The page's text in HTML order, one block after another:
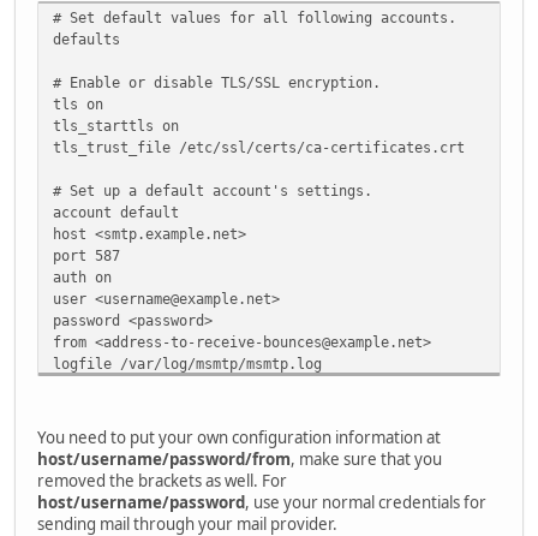
# Set default values for all following accounts.
defaults
# Enable or disable TLS/SSL encryption.
tls on
tls_starttls on
tls_trust_file /etc/ssl/certs/ca-certificates.crt
# Set up a default account's settings.
account default
host <smtp.example.net>
port 587
auth on
user <username@example.net>
password <password>
from <address-to-receive-bounces@example.net>
logfile /var/log/msmtp/msmtp.log
You need to put your own configuration information at
host/username/password/from, make sure that you
removed the brackets as well. For
host/username/password, use your normal credentials for
sending mail through your mail provider.